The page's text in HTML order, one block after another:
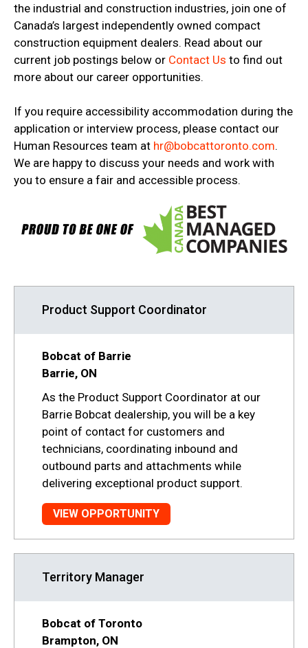
the industrial and construction industries, join one of
Canada’s largest independently owned compact
construction equipment dealers. Read about our
current job postings below or Contact Us to find out
more about our career opportunities.
If you require accessibility accommodation during the
application or interview process, please contact our
Human Resources team at hr@bobcattoronto.com.
We are happy to discuss your needs and work with
you to ensure a fair and accessible process.
Product Support Coordinator
Bobcat of Barrie
Barrie, ON
As the Product Support Coordinator at our
Barrie Bobcat dealership, you will be a key
point of contact for customers and
technicians, coordinating inbound and
outbound parts and attachments while
delivering exceptional product support.
VIEW OPPORTUNITY
Territory Manager
Bobcat of Toronto
Brampton, ON